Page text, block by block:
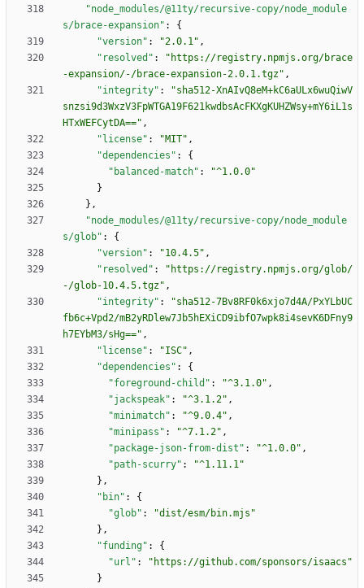
"node_modules/@11ty/recursive-copy/node_module
s/brace-expansion" :
{
"version" : "2.0.1" ,
"resolved" :
"https://registry.npmjs.org/brace
-expansion/-/brace-expansion-2.0.1.tgz" ,
"integrity" :
"sha512-XnAIvQ8eM+kC6aULx6wuQiwV
snzsi9d3WxzV3FpWTGA19F621kwdbsAcFKXgKUHZWsy+mY6iL1s
HTxWEFCytDA==" ,
"license" : "MIT" ,
"dependencies" :
{
"balanced-match" :
"^1.0.0"
}
} ,
"node_modules/@11ty/recursive-copy/node_module
s/glob" :
{
"version" : "10.4.5" ,
"resolved" :
"https://registry.npmjs.org/glob/
-/glob-10.4.5.tgz" ,
"integrity" :
"sha512-7Bv8RF0k6xjo7d4A/PxYLbUC
fb6c+Vpd2/mB2yRDlew7Jb5hEXiCD9ibfO7wpk8i4sevK6DFny9
h7EYbM3/sHg==" ,
"license" : "ISC" ,
"dependencies" :
{
"foreground-child" : "^3.1.0" ,
"jackspeak" : "^3.1.2" ,
"minimatch" : "^9.0.4" ,
"minipass" : "^7.1.2" ,
"package-json-from-dist" : "^1.0.0" ,
"path-scurry" :
"^1.11.1"
} ,
"bin" :
{
"glob" :
"dist/esm/bin.mjs"
} ,
"funding" :
{
"url" :
"https://github.com/sponsors/isaacs"
}